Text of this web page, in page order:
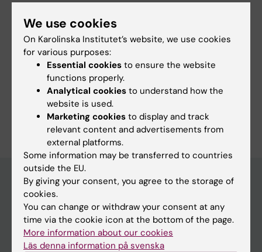
Fields of research:
Psychiatry
Psychology (excluding Applied Psychology)
Public Health, Global Health and Social Medicine
Are you Benjamin Smart?
Edit your profile
Main menu
Education
Doctoral education
We use cookies
On Karolinska Institutet’s website, we use cookies
for various purposes:
Essential cookies to ensure the website
functions properly.
Analytical cookies to understand how the
website is used.
Marketing cookies to display and track
relevant content and advertisements from
external platforms.
Some information may be transferred to countries
outside the EU.
By giving your consent, you agree to the storage of
cookies.
You can change or withdraw your consent at any
time via the cookie icon at the bottom of the page.
More information about our cookies
Läs denna information på svenska